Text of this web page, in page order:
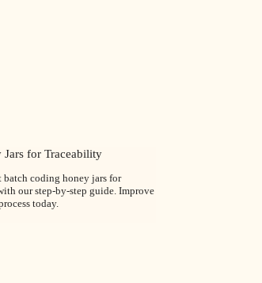
for Traceability
coding honey jars for
our step-by-step guide. Improve
today.